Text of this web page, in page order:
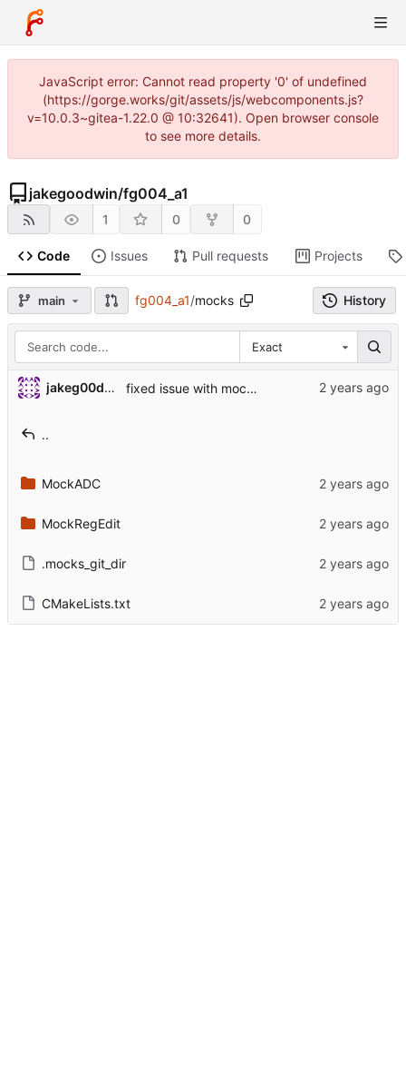
JavaScript error: Cannot read property '0' of undefined
(https://gorge.works/git/assets/js/webcomponents.js?
v=10.0.3~gitea-1.22.0 @ 10:32641). Open browser console
to see more details.
jakegoodwin/fg004_a1
1 0 0
Code Issues Pull requests Projects
main fg004_a1/mocks History
Exact
jakeg00dwin fixed issue with mock causing a segmentation fault from pointer deref with lower type (void *) --> (uint8_t *)
..
MockADC
MockRegEdit
.mocks_git_dir
CMakeLists.txt